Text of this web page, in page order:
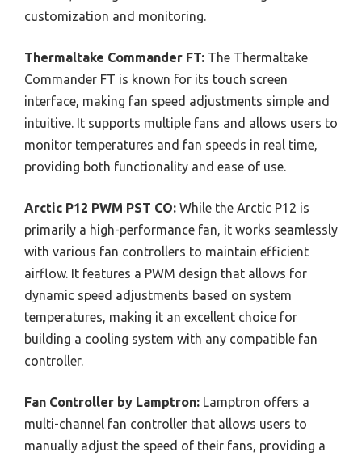
customization and monitoring.
Thermaltake Commander FT: The Thermaltake
Commander FT is known for its touch screen
interface, making fan speed adjustments simple and
intuitive. It supports multiple fans and allows users to
monitor temperatures and fan speeds in real time,
providing both functionality and ease of use.
Arctic P12 PWM PST CO: While the Arctic P12 is
primarily a high-performance fan, it works seamlessly
with various fan controllers to maintain efficient
airflow. It features a PWM design that allows for
dynamic speed adjustments based on system
temperatures, making it an excellent choice for
building a cooling system with any compatible fan
controller.
Fan Controller by Lamptron: Lamptron offers a
multi-channel fan controller that allows users to
manually adjust the speed of their fans, providing a